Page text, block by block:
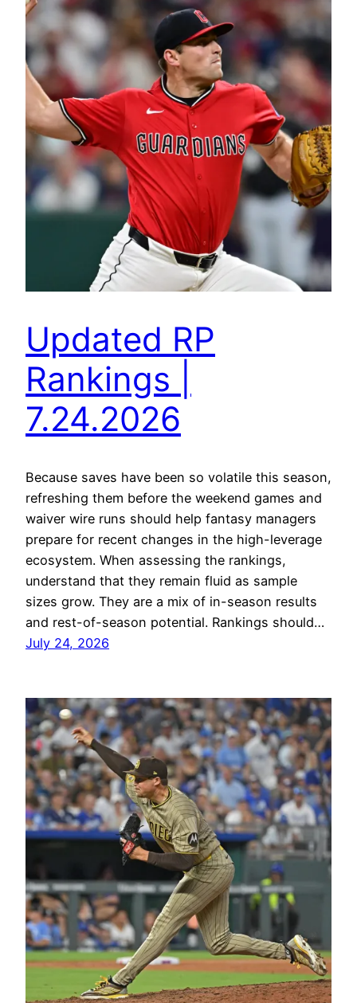
Updated RP
Rankings |
7.24.2026
Because saves have been so volatile this season,
refreshing them before the weekend games and
waiver wire runs should help fantasy managers
prepare for recent changes in the high-leverage
ecosystem. When assessing the rankings,
understand that they remain fluid as sample
sizes grow. They are a mix of in-season results
and rest-of-season potential. Rankings should…
July 24, 2026